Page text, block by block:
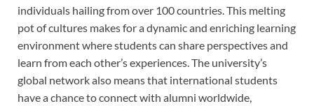
individuals hailing from over 100 countries. This melting
pot of cultures makes for a dynamic and enriching learning
environment where students can share perspectives and
learn from each other’s experiences. The university’s
global network also means that international students
have a chance to connect with alumni worldwide,